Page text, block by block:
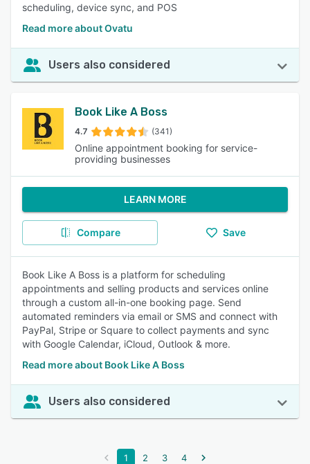
scheduling, device sync, and POS
Read more about Ovatu
Users also considered
Book Like A Boss
4.7 (341)
Online appointment booking for service-
providing businesses
LEARN MORE
Compare Save
Book Like A Boss is a platform for scheduling
appointments and selling products and services online
through a custom all-in-one booking page. Send
automated reminders via email or SMS and connect with
PayPal, Stripe or Square to collect payments and sync
with Google Calendar, iCloud, Outlook & more.
Read more about Book Like A Boss
Users also considered
1 2 3 4